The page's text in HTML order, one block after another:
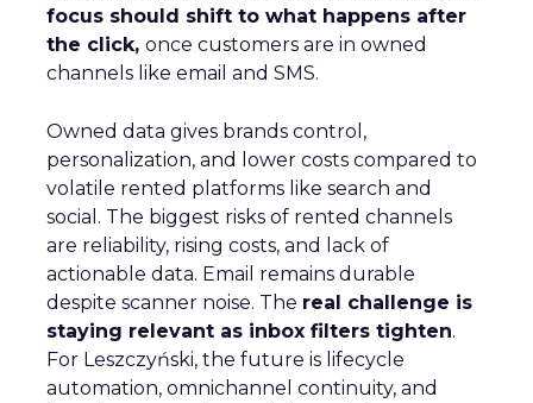
focus should shift to what happens after
the click, once customers are in owned
channels like email and SMS.
Owned data gives brands control,
personalization, and lower costs compared to
volatile rented platforms like search and
social. The biggest risks of rented channels
are reliability, rising costs, and lack of
actionable data. Email remains durable
despite scanner noise. The real challenge is
staying relevant as inbox filters tighten.
For Leszczyński, the future is lifecycle
automation, omnichannel continuity, and